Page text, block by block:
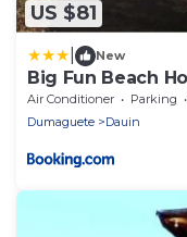
US $81
New
Big Fun Beach
Air Conditioner Parking
Dumaguete
Dauin